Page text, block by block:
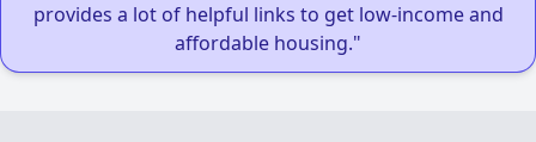
provides a lot of helpful links to get low-income and
affordable housing."